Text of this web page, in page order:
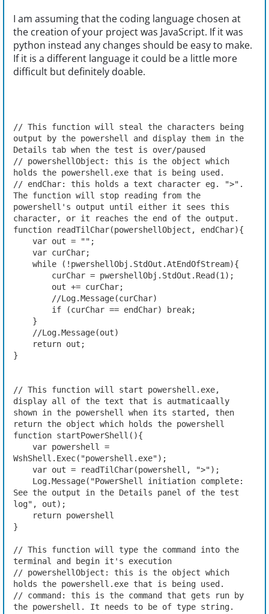
I am assuming that the coding language chosen at
the creation of your project was JavaScript. If it was
python instead any changes should be easy to make.
If it is a different language it could be a little more
difficult but definitely doable.
// This function will steal the characters being
output by the powershell and display them in the
Details tab when the test is over/paused
// powershellObject: this is the object which
holds the powershell.exe that is being used.
// endChar: this holds a text character eg. ">".
The function will stop reading from the
powershell's output until either it sees this
character, or it reaches the end of the output.
function readTilChar(powershellObject, endChar){
    var out = "";
    var curChar;
    while (!pwershellObj.StdOut.AtEndOfStream){
        curChar = pwershellObj.StdOut.Read(1);
        out += curChar;
        //Log.Message(curChar)
        if (curChar == endChar) break;
    }
    //Log.Message(out)
    return out;
}
// This function will start powershell.exe,
display all of the text that is autmaticaally
shown in the powershell when its started, then
return the object which holds the powershell
function startPowerShell(){
WshShell.Exec("powershell.exe");
    var out = readTilChar(powershell, ">");
See the output in the Details panel of the test
log", out);
    return powershell
}
// This function will type the command into the
terminal and begin it's execution
// powershellObject: this is the object which
holds the powershell.exe that is being used.
// command: this is the command that gets run by
the powershell. It needs to be of type string.